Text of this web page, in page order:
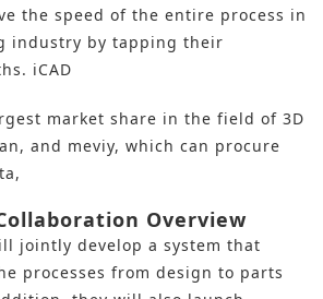
the speed of the entire process in
industry by tapping their
iCAD
market share in the field of 3D
and meviy, which can procure
Overview
jointly develop a system that
processes from design to parts